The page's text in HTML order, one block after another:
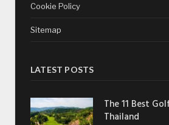
Cookie Policy
Sitemap
LATEST POSTS
The 11 Best
Thailand